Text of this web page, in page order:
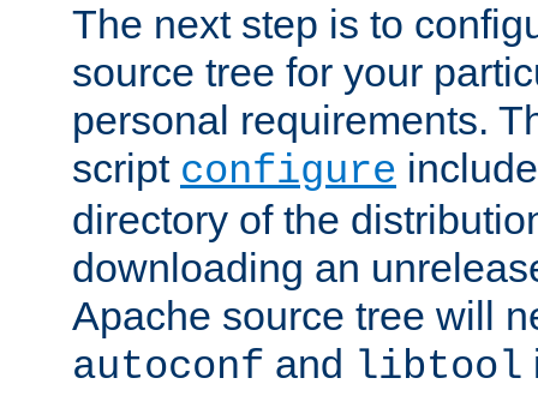
The next step is to
source tree for your
personal requirements.
script configure
directory of the
downloading an
Apache source tree will
autoconf and libtool